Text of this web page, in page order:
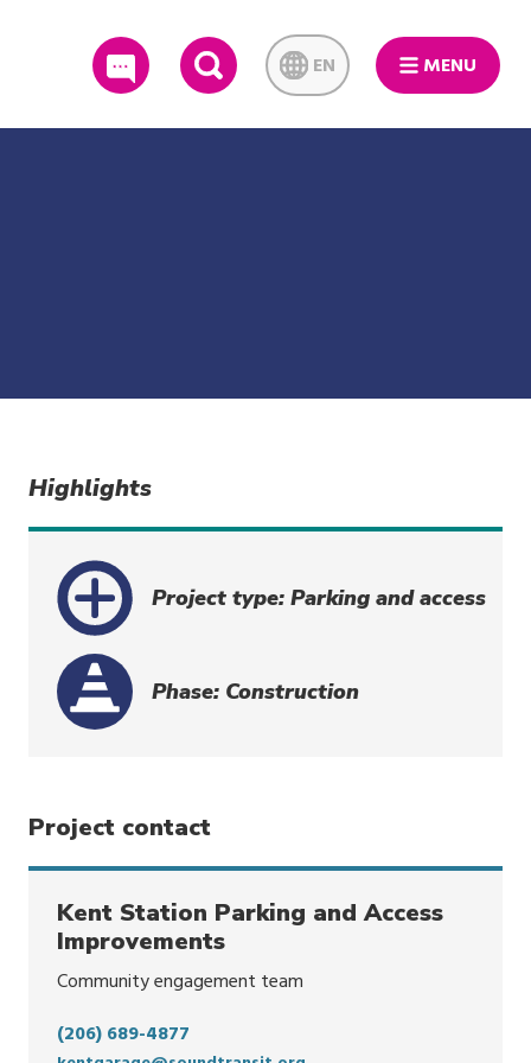
SEARCH EN MENU
Highlights
Project type: Parking and access
Phase: Construction
Project contact
Kent Station Parking and Access
Improvements
Community engagement team
(206) 689-4877